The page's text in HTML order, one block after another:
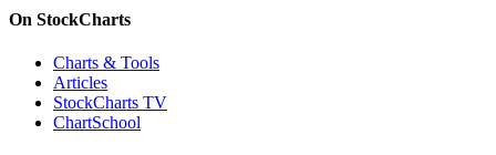
On StockCharts
Charts & Tools
Articles
StockCharts TV
ChartSchool